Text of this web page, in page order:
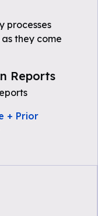
processes
they come
Reports
+ Prior